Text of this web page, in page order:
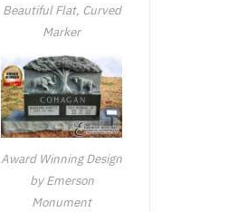
Beautiful Flat, Curved
Marker
Award Winning Design
by Emerson
Monument